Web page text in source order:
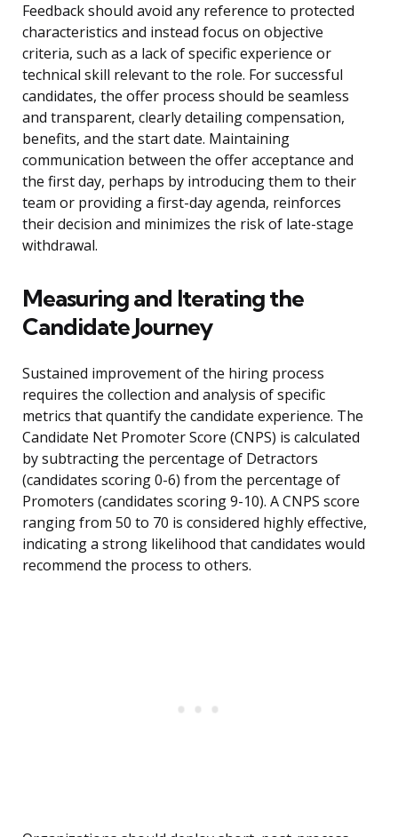
Feedback should avoid any reference to protected
characteristics and instead focus on objective
criteria, such as a lack of specific experience or
technical skill relevant to the role. For successful
candidates, the offer process should be seamless
and transparent, clearly detailing compensation,
benefits, and the start date. Maintaining
communication between the offer acceptance and
the first day, perhaps by introducing them to their
team or providing a first-day agenda, reinforces
their decision and minimizes the risk of late-stage
withdrawal.
Measuring and Iterating the
Candidate Journey
Sustained improvement of the hiring process
requires the collection and analysis of specific
metrics that quantify the candidate experience. The
Candidate Net Promoter Score (CNPS) is calculated
by subtracting the percentage of Detractors
(candidates scoring 0-6) from the percentage of
Promoters (candidates scoring 9-10). A CNPS score
ranging from 50 to 70 is considered highly effective,
indicating a strong likelihood that candidates would
recommend the process to others.